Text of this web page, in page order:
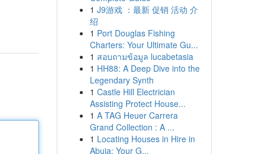
1 J9游戏 ：最新 促销 活动 介
绍
1 Port Douglas Fishing
Charters: Your Ultimate Gu...
1 สอบถามข้อมูล lucabetasia
1 HH88: A Deep Dive into the
Legendary Synth
1 Castle Hill Electrician
Assisting Protect House...
1 A TAG Heuer Carrera
Grand Collection : A ...
1 Locating Houses in Hire in
Abuja: Your G...